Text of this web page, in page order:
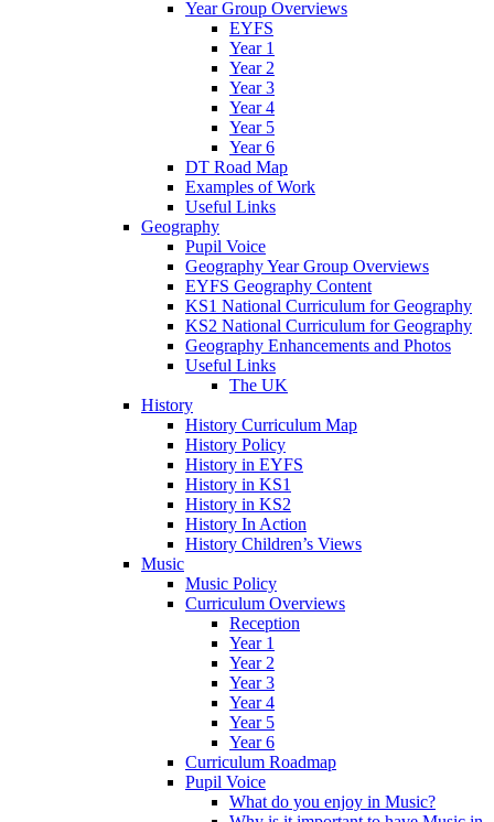
Year Group Overviews
EYFS
Year 1
Year 2
Year 3
Year 4
Year 5
Year 6
DT Road Map
Examples of Work
Useful Links
Geography
Pupil Voice
Geography Year Group Overviews
EYFS Geography Content
KS1 National Curriculum for Geography
KS2 National Curriculum for Geography
Geography Enhancements and Photos
Useful Links
The UK
History
History Curriculum Map
History Policy
History in EYFS
History in KS1
History in KS2
History In Action
History Children’s Views
Music
Music Policy
Curriculum Overviews
Reception
Year 1
Year 2
Year 3
Year 4
Year 5
Year 6
Curriculum Roadmap
Pupil Voice
What do you enjoy in Music?